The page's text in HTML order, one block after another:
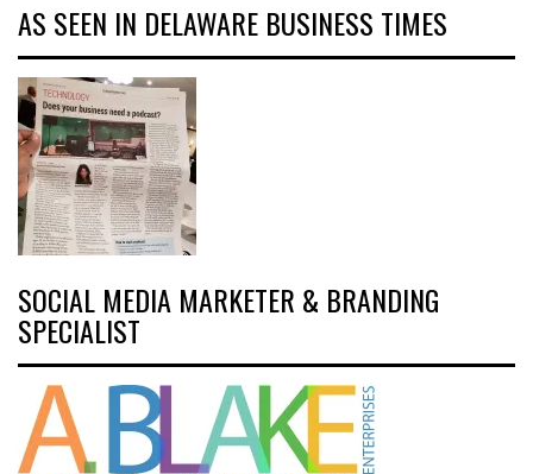
AS SEEN IN DELAWARE BUSINESS TIMES
SOCIAL MEDIA MARKETER & BRANDING
SPECIALIST